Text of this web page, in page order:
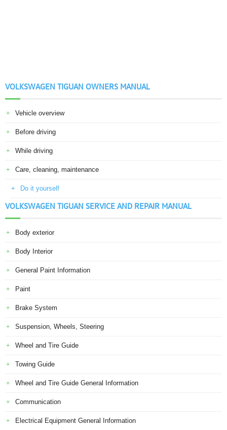
VOLKSWAGEN TIGUAN OWNERS MANUAL
Vehicle overview
Before driving
While driving
Care, cleaning, maintenance
Do it yourself
VOLKSWAGEN TIGUAN SERVICE AND REPAIR MANUAL
Body exterior
Body Interior
General Paint Information
Paint
Brake System
Suspension, Wheels, Steering
Wheel and Tire Guide
Towing Guide
Wheel and Tire Guide General Information
Communication
Electrical Equipment General Information